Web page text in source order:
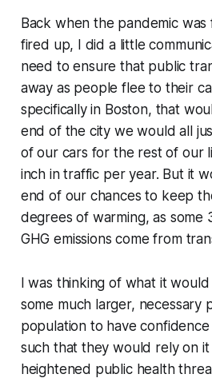
Back when the pandemic
fired up, I did a little
need to ensure that public
away as people flee to their
specifically in Boston, that
end of the city we would all
of our cars for the rest of our
inch in traffic per year. But it
end of our chances to keep
degrees of warming, as some
GHG emissions come from
I was thinking of what it
some much larger, necessary
population to have
such that they would rely on
heightened public health